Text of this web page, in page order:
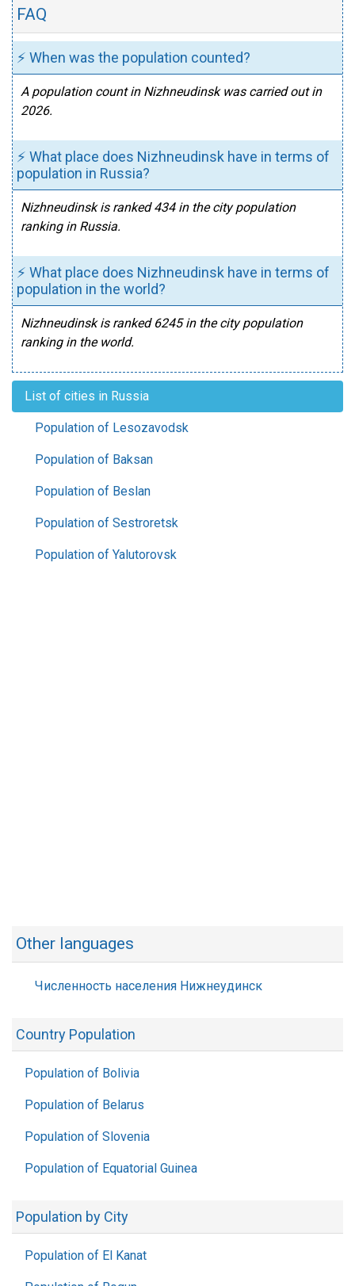
FAQ
⚡ When was the population counted?
A population count in Nizhneudinsk was carried out in
2026.
⚡ What place does Nizhneudinsk have in terms of
population in Russia?
Nizhneudinsk is ranked 434 in the city population
ranking in Russia.
⚡ What place does Nizhneudinsk have in terms of
population in the world?
Nizhneudinsk is ranked 6245 in the city population
ranking in the world.
List of cities in Russia
Population of Lesozavodsk
Population of Baksan
Population of Beslan
Population of Sestroretsk
Population of Yalutorovsk
Other languages
Численность населения Нижнеудинск
Country Population
Population of Bolivia
Population of Belarus
Population of Slovenia
Population of Equatorial Guinea
Population by City
Population of El Kanat